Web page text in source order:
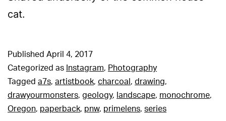
cat.
Published April 4, 2017
Categorized as Instagram, Photography
Tagged a7s, artistbook, charcoal , drawing,
drawyourmonsters, geology, landscape, monochrome,
Oregon, paperback, pnw, primelens, series